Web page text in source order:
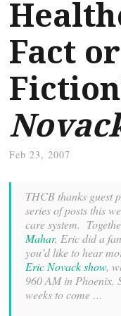
Fact or
Feb 23, 2007
THCB thanks guest
series of posts this
care system.
Mahar, Eric did a
you’d like to hear
Eric Novack show,
960 AM in Phoenix.
weeks to come …